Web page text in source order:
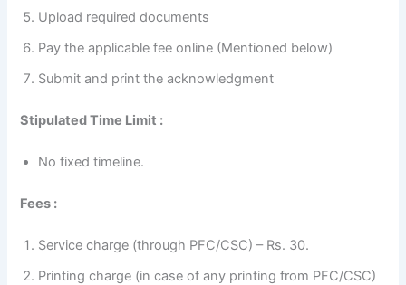
Upload required documents
Pay the applicable fee online (Mentioned below)
Submit and print the acknowledgment
Stipulated Time Limit :
No fixed timeline.
Fees :
Service charge (through PFC/CSC) – Rs. 30.
Printing charge (in case of any printing from PFC/CSC)